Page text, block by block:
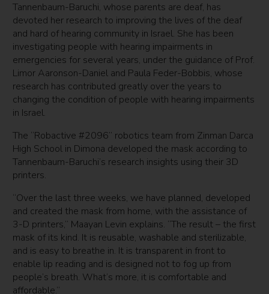
Tannenbaum-Baruchi, whose parents are deaf, has
devoted her research to improving the lives of the deaf
and hard of hearing community in Israel. She has been
investigating people with hearing impairments in
emergencies for several years, under the guidance of Prof.
Limor Aaronson-Daniel and Paula Feder-Bobbis, whose
research has contributed greatly over the years to
changing the condition of people with hearing impairments
in Israel.
The “Robactive #2096” robotics team from Zinman Darca
High School in Dimona developed the mask according to
Tannenbaum-Baruchi’s research insights using their 3D
printers.
“Over the last three weeks, we have planned, developed
and created the mask from home, with the assistance of
3-D printers,” Maayan Levin explains. “The result – the first
mask of its kind. It is reusable, washable and sterilizable,
and is easy to breathe in. It is transparent in front to
enable lip reading and is designed not to fog up from
people’s breath. What’s more, it is comfortable and
affordable.”